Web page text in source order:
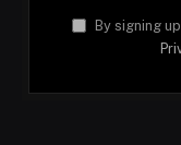
By signing